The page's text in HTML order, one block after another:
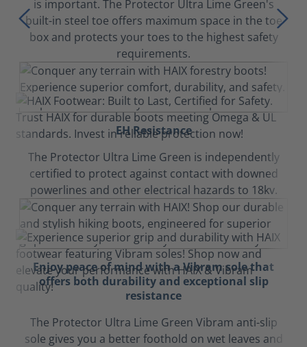
is important. The Protector Ultra Lime Green's
built-in steel toe offers maximum space in the toe
box and protects your toes to the highest safety
requirements.
EH Resistance
The Protector Ultra Lime Green is independently
certified to protect against contact with downed
powerlines and other electrical hazards to 18kv.
Enjoy peace of mind with a Vibram sole that
offers both durability and exceptional slip
resistance
The Protector Ultra Lime Green Vibram anti-slip
sole gives you a better foothold on wet leaves and